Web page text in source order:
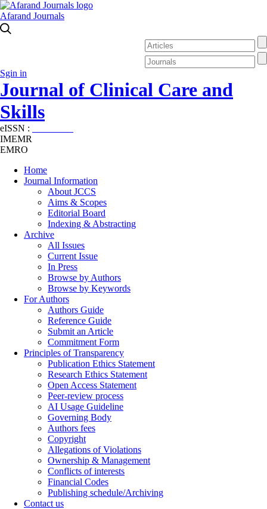
Afarand Journals
Sgin in
Journal of Clinical Care and
Skills
eISSN :
IMEMR
EMRO
Home
Journal Information
About JCCS
Aims & Scopes
Editorial Board
Indexing & Abstracting
Archive
All Issues
Current Issue
In Press
Browse by Authors
Browse by Keywords
For Authors
Authors Guide
Reference Guide
Submit an Article
Commitment Form
Principles of Transparency
Publication Ethics Statement
Research Ethics Statement
Open Access Statement
Peer-review process
AI Usage Guideline
Governing Body
Authors fees
Copyright
Allegations of Violations
Ownership & Management
Conflicts of interests
Financial Codes
Publishing schedule/Archiving
Contact us